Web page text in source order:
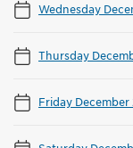
Wednesday
Thursday
Friday December